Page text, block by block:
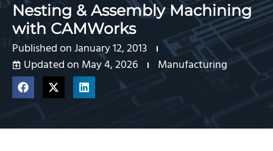
Nesting & Assembly Machining
with CAMWorks
Published onJanuary 12, 2013
Updated on May 4, 2026
Manufacturing